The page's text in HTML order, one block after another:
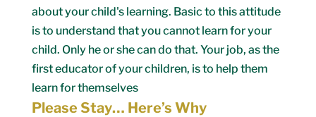
about your child's learning. Basic to this attitude
is to understand that you cannot learn for your
child. Only he or she can do that. Your job, as the
first educator of your children, is to help them
learn for themselves
Please Stay… Here’s Why